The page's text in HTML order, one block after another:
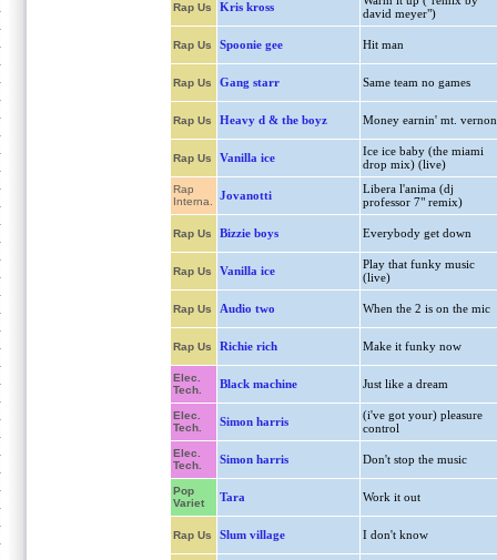
Rap Us Kris kross
david meyer")
Rap Us Spoonie gee Hit man
Rap Us Gang starr Same team no games
Rap Us Heavy d & the boyz Money earnin' mt. vernon
Rap Us Vanilla ice
Ice ice baby (the miami
drop mix) (live)
Rap
Interna.
Jovanotti
Libera l'anima (dj
professor 7" remix)
Rap Us Bizzie boys Everybody get down
Rap Us Vanilla ice
Play that funky music
(live)
Rap Us Audio two When the 2 is on the mic
Rap Us Richie rich Make it funky now
Elec.
Tech.
Black machine Just like a dream
Elec.
Tech.
Simon harris
(i've got your) pleasure
control
Elec.
Tech.
Simon harris Don't stop the music
Pop
Variet
Tara Work it out
Rap Us Slum village I don't know